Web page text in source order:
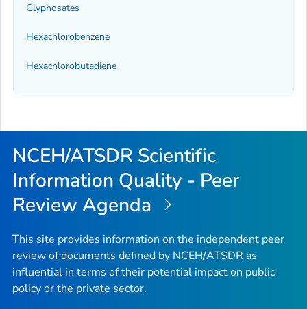
Glyphosates
Hexachlorobenzene
Hexachlorobutadiene
NCEH/ATSDR Scientific
Information Quality - Peer
Review Agenda
This site provides information on the independent peer
review of documents defined by NCEH/ATSDR as
influential in terms of their potential impact on public
policy or the private sector.